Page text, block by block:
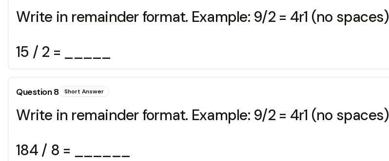
Write in remainder format. Example: 9/2 = 4r1 (no spaces)
15 / 2 = _____
Question8 Short Answer
Write in remainder format. Example: 9/2 = 4r1 (no spaces)
184 / 8 = ______